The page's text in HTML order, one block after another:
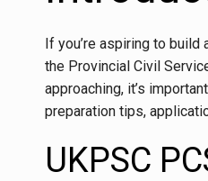
If you’re aspiring to build
the Provincial Civil
approaching, it’s
preparation tips,
UKPSC